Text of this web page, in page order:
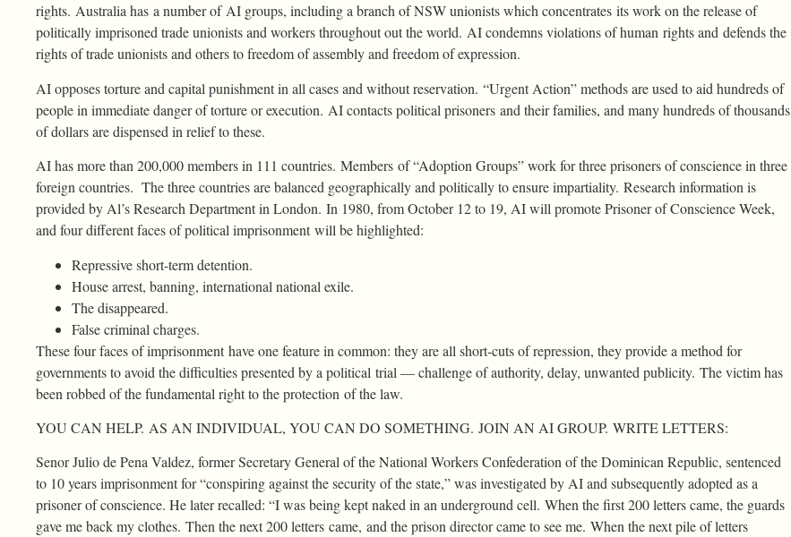
rights. Australia has a number of AI groups, including a branch of NSW unionists which concentrates its work on the release of
politically imprisoned trade unionists and workers throughout out the world. AI condemns violations of human rights and defends the
rights of trade unionists and others to freedom of assembly and freedom of expression.
AI opposes torture and capital punishment in all cases and without reservation. “Urgent Action” methods are used to aid hundreds of
people in immediate danger of torture or execution. AI contacts political prisoners and their families, and many hundreds of thousands
of dollars are dispensed in relief to these.
AI has more than 200,000 members in 111 countries. Members of “Adoption Groups” work for three prisoners of conscience in three
foreign countries. The three countries are balanced geographically and politically to ensure impartiality. Research information is
provided by Al’s Research Department in London. In 1980, from October 12 to 19, AI will promote Prisoner of Conscience Week,
and four different faces of political imprisonment will be highlighted:
Repressive short-term detention.
House arrest, banning, international national exile.
The disappeared.
False criminal charges.
These four faces of imprisonment have one feature in common: they are all short-cuts of repression, they provide a method for
governments to avoid the difficulties presented by a political trial — challenge of authority, delay, unwanted publicity. The victim has
been robbed of the fundamental right to the protection of the law.
YOU CAN HELP. AS AN INDIVIDUAL, YOU CAN DO SOMETHING. JOIN AN AI GROUP. WRITE LETTERS:
Senor Julio de Pena Valdez, former Secretary General of the National Workers Confederation of the Dominican Republic, sentenced
to 10 years imprisonment for “conspiring against the security of the state,” was investigated by AI and subsequently adopted as a
prisoner of conscience. He later recalled: “I was being kept naked in an underground cell. When the first 200 letters came, the guards
gave me back my clothes. Then the next 200 letters came, and the prison director came to see me. When the next pile of letters